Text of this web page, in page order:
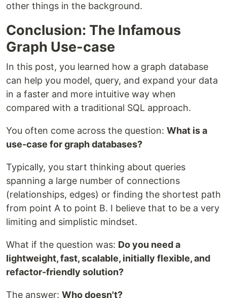
other things in the background.
Conclusion: The Infamous
Graph Use-case
In this post, you learned how a graph database
can help you model, query, and expand your data
in a faster and more intuitive way when
compared with a traditional SQL approach.
You often come across the question: What is a
use-case for graph databases?
Typically, you start thinking about queries
spanning a large number of connections
(relationships, edges) or finding the shortest path
from point A to point B. I believe that to be a very
limiting and simplistic mindset.
What if the question was: Do you need a
lightweight, fast, scalable, initially flexible, and
refactor-friendly solution?
The answer: Who doesn't?